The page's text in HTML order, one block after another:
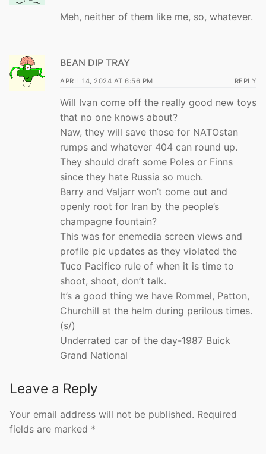
Meh, neither of them like me, so, whatever.
BEAN DIP TRAY
APRIL 14, 2024 AT 6:56 PM REPLY
Will Ivan come off the really good new toys
that no one knows about?
Naw, they will save those for NATOstan
rumps and whatever 404 can round up.
They should draft some Poles or Finns
since they hate Russia so much.
Barry and Valjarr won’t come out and
openly root for Iran by the people’s
champagne fountain?
This was for enemedia screen views and
profile pic updates as they violated the
Tuco Pacifico rule of when it is time to
shoot, shoot, don’t talk.
It’s a good thing we have Rommel, Patton,
Churchill at the helm during perilous times.
(s/)
Underrated car of the day-1987 Buick
Grand National
Leave a Reply
Your email address will not be published. Required
fields are marked *